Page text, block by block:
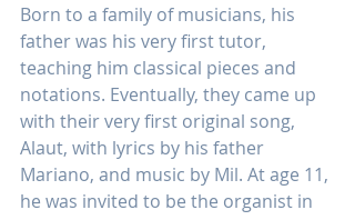
Born to a family of musicians, his
father was his very first tutor,
teaching him classical pieces and
notations. Eventually, they came up
with their very first original song,
Alaut, with lyrics by his father
Mariano, and music by Mil. At age 11,
he was invited to be the organist in